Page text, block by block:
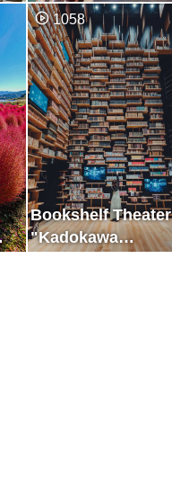
1058
Bookshelf Theater
"Kadokawa